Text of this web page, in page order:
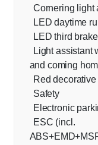
Cornering light
LED daytime
LED third
Light assistant
and coming
Red
Safety
Electronic
ESC (incl.